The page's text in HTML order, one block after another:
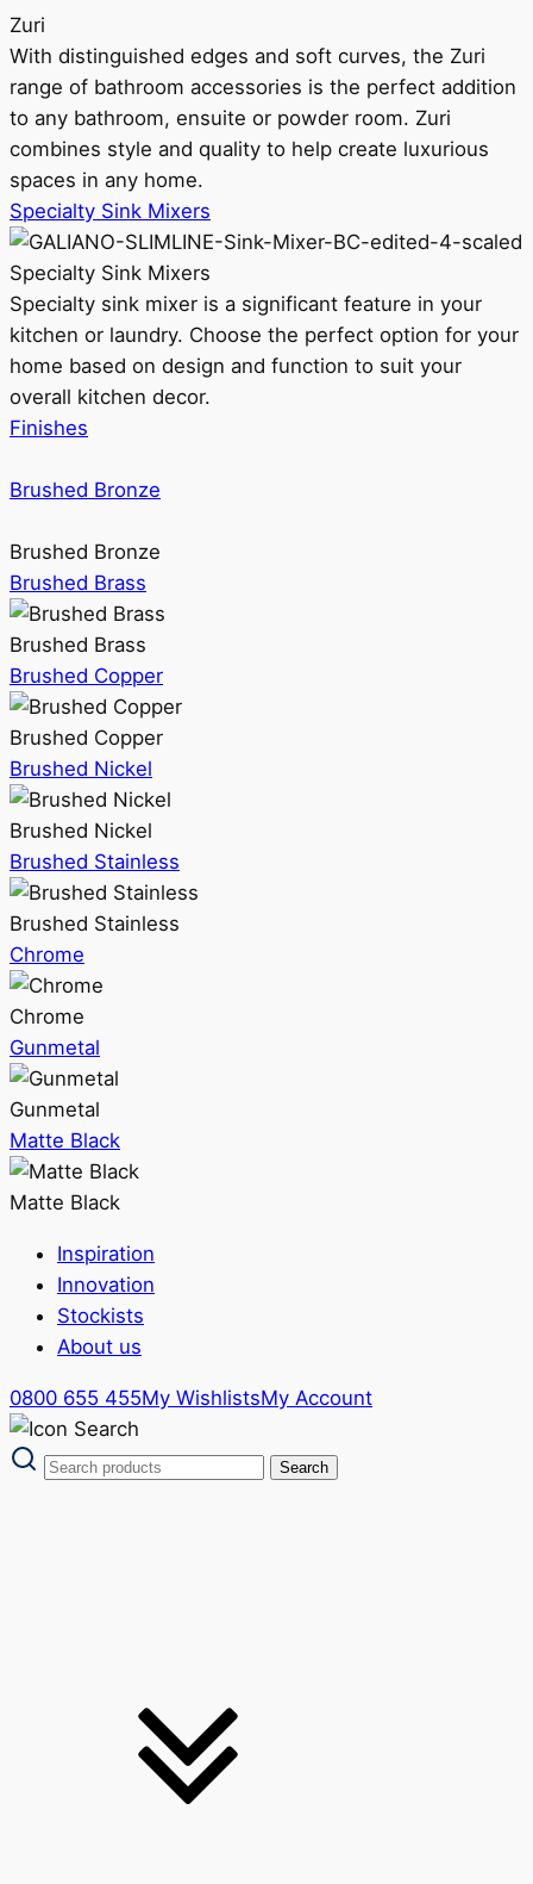
Zuri
With distinguished edges and soft curves, the Zuri
range of bathroom accessories is the perfect addition
to any bathroom, ensuite or powder room. Zuri
combines style and quality to help create luxurious
spaces in any home.
Specialty Sink Mixers
Specialty Sink Mixers
Specialty sink mixer is a significant feature in your
kitchen or laundry. Choose the perfect option for your
home based on design and function to suit your
overall kitchen decor.
Finishes
Brushed Bronze
Brushed Bronze
Brushed Brass
Brushed Brass
Brushed Copper
Brushed Copper
Brushed Nickel
Brushed Nickel
Brushed Stainless
Brushed Stainless
Chrome
Chrome
Gunmetal
Gunmetal
Matte Black
Matte Black
Inspiration
Innovation
Stockists
About us
0800 655 455My WishlistsMy Account